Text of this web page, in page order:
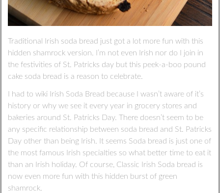
Traditional Irish soda bread just got a lot more fun with this
hidden shamrock version. I’m not even Irish nor do I join in
the festivities of St. Patricks day but this peek-a-boo pound
cake soda bread is a reason to celebrate.
I had to wiki Irish Soda Bread because I wasn’t aware of it’s
history or why we see it every year in grocery stores and
bakeries around St. Patricks Day. There doesn’t seem to be
any specific relationship between soda bread and St. Patricks
Day other than being Irish. It seems Soda bread is just one of
the most famous Irish specialties so what better time to eat it
than an Irish holiday. Of course, Classic Irish Soda bread is
now even more fun with this hidden burst of green
shamrock.